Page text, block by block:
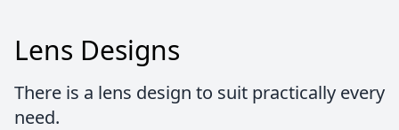
Lens Designs
There is a lens design to suit practically every
need.